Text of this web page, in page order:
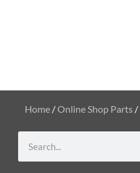
Home/Online Shop Parts/